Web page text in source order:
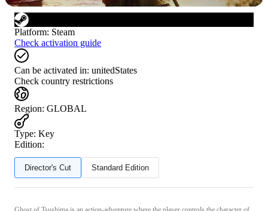
Platform: Steam
Check activation guide
Can be activated in: unitedStates
Check country restrictions
Region: GLOBAL
Type: Key
Edition:
Director's Cut Standard Edition